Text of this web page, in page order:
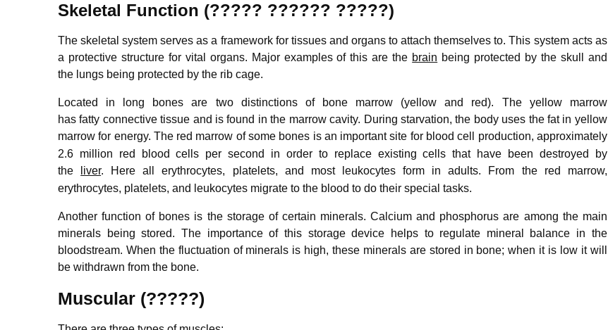
Skeletal Function (????? ?????? ?????)
The skeletal system serves as a framework for tissues and organs to attach themselves to. This system acts as
a protective structure for vital organs. Major examples of this are the brain being protected by the skull and
the lungs being protected by the rib cage.
Located in long bones are two distinctions of bone marrow (yellow and red). The yellow marrow
has fatty connective tissue and is found in the marrow cavity. During starvation, the body uses the fat in yellow
marrow for energy. The red marrow of some bones is an important site for blood cell production, approximately
2.6 million red blood cells per second in order to replace existing cells that have been destroyed by
the
liver. Here all erythrocytes, platelets, and most leukocytes form in adults. From the red marrow,
erythrocytes, platelets, and leukocytes migrate to the blood to do their special tasks.
Another function of bones is the storage of certain minerals. Calcium and phosphorus are among the main
minerals being stored. The importance of this storage device helps to regulate mineral balance in the
bloodstream. When the fluctuation of minerals is high, these minerals are stored in bone; when it is low it will
be withdrawn from the bone.
Muscular (?????)